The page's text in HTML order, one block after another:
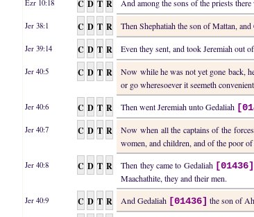
Ezr 10:18 C D T R And among the sons of the priests
Jer 38:1 C D T R Then Shephatiah the son of Mattan, and
Jer 39:14 C D T R Even they sent, and took Jeremiah out
Jer 40:5 C D T R Now while he was not yet gone back,
or go wheresoever it seemeth
Jer 40:6 C D T R Then went Jeremiah unto Gedaliah
Jer 40:7 C D T R Now when all the captains of the
women, and children, and of the poor
Jer 40:8 C D T R Then they came to Gedaliah [01436]
Maachathite, they and their men.
Jer 40:9 C D T R And Gedaliah [01436] the son of